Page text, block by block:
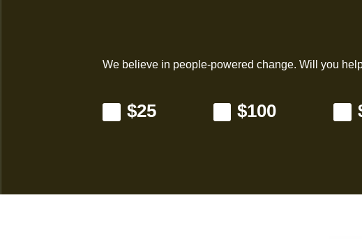
We believe in people-powered change. Will you
$25 $100